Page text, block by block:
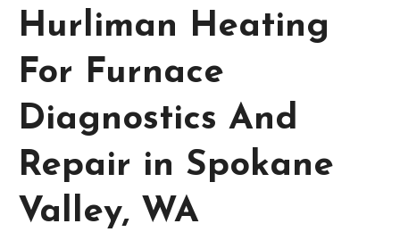
Hurliman Heating
For Furnace
Diagnostics And
Repair in Spokane
Valley, WA